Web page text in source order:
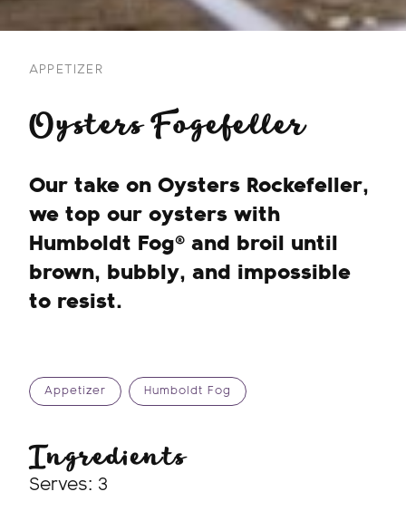
APPETIZER
Oysters Fogefeller
Our take on Oysters Rockefeller,
we top our oysters with
Humboldt Fog® and broil until
brown, bubbly, and impossible
to resist.
Appetizer Humboldt Fog
Ingredients
Serves: 3